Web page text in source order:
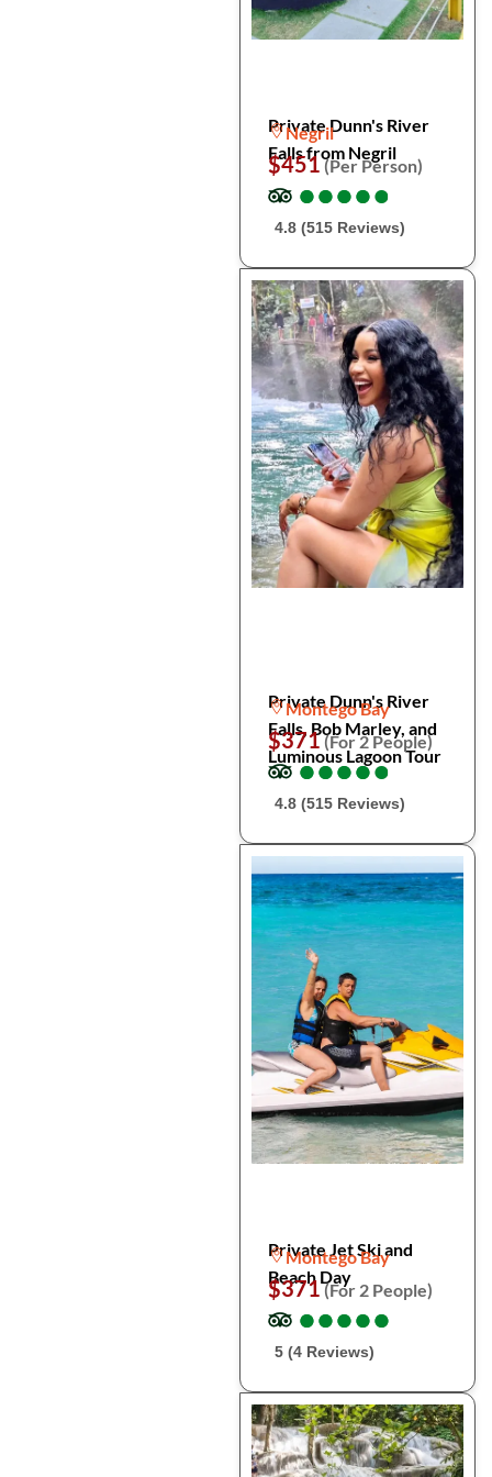
Private Dunn's River
Falls from Negril
Negril
$451(Per Person)
●
●●
●●
●●
●●
●
4.8 (515 Reviews)
Private Dunn's River
Falls, Bob Marley, and
Luminous Lagoon Tour
Montego Bay
$371(For 2 People)
●
●●
●●
●●
●●
●
4.8 (515 Reviews)
Private Jet Ski and
Beach Day
Montego Bay
$371(For 2 People)
●
●●
●●
●●
●●
●
5 (4 Reviews)